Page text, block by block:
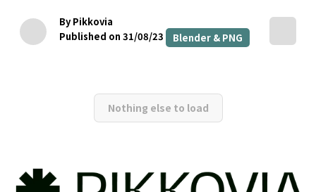
By Pikkovia
Published on 31/08/23
Blender & PNG
Nothing else to load